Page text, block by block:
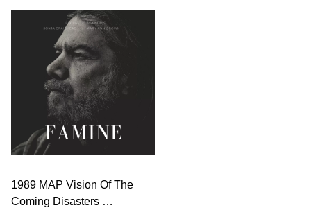
1989 MAP Vision Of The
Coming Disasters …